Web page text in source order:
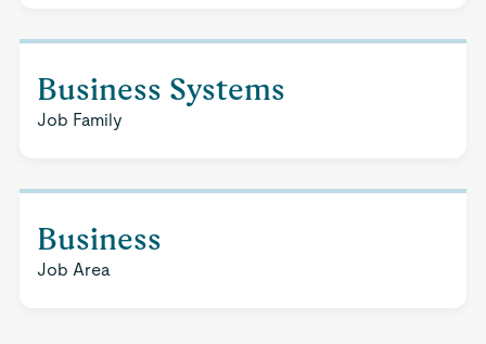
Business Systems
Job Family
Business
Job Area